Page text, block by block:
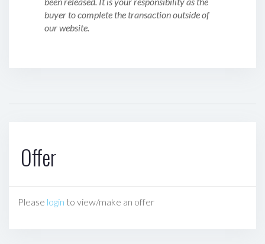
buyer to complete the transaction outside of
our website.
Offer
Please login to view/make an offer